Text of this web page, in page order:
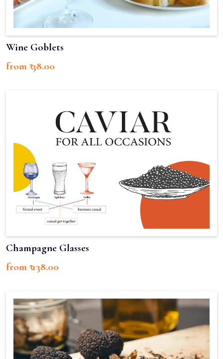
Wine Goblets
from ₹ 38.00
Champagne Glasses
from ₹ 138.00